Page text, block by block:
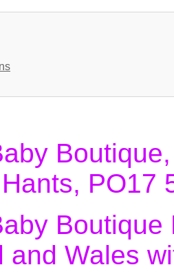
PO17
and Wales